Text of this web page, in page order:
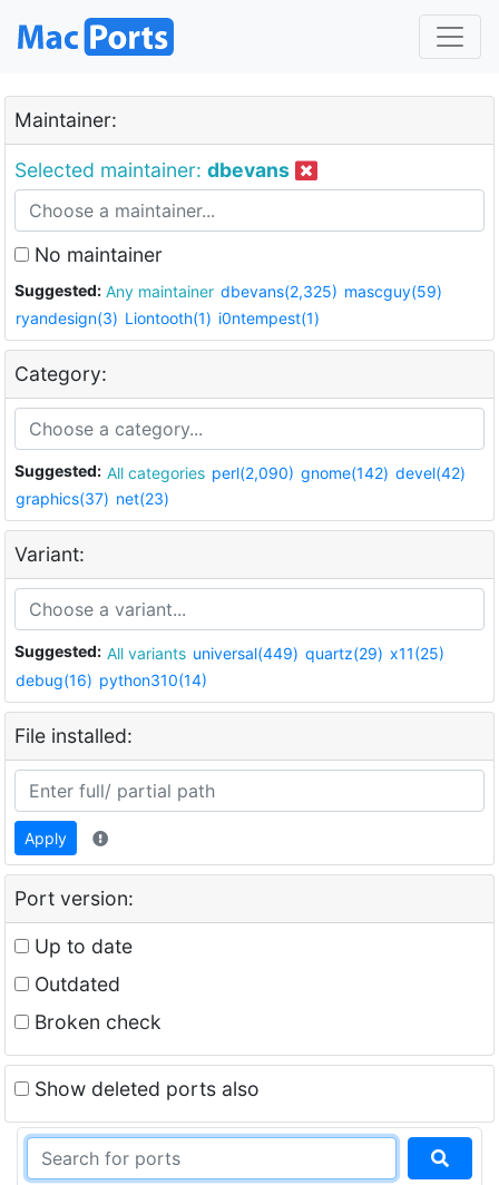
Maintainer:
Selected maintainer: dbevans
No maintainer
Suggested: Any maintainer dbevans(2,325) mascguy(59)
ryandesign(3) Liontooth(1) i0ntempest(1)
Category:
Suggested: All categories perl(2,090) gnome(142) devel(42)
graphics(37) net(23)
Variant:
Suggested: All variants universal(449) quartz(29) x11(25)
debug(16) python310(14)
File installed:
Apply
Port version:
Up to date
Outdated
Broken check
Show deleted ports also